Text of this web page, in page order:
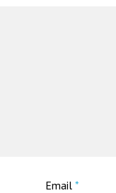
Email *